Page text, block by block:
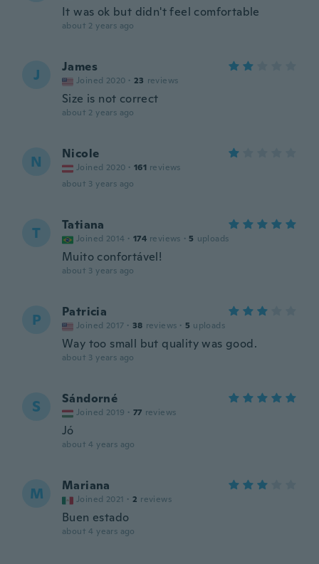
It was ok but didn't feel comfortable
about 2 years ago
J James
Joined 2020 · 23 reviews
Size is not correct
about 2 years ago
N Nicole
Joined 2020 · 161 reviews
about 3 years ago
T Tatiana
Joined 2014 · 174 reviews · 5 uploads
Muito confortável!
about 3 years ago
P Patricia
Joined 2017 · 38 reviews · 5 uploads
Way too small but quality was good.
about 3 years ago
S Sándorné
Joined 2019 · 77 reviews
Jó
about 4 years ago
M Mariana
Joined 2021 · 2 reviews
Buen estado
about 4 years ago